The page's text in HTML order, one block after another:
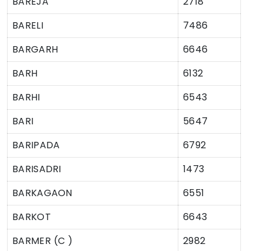
BARELI
7486
BARGARH
6646
BARH
6132
BARHI
6543
BARI
5647
BARIPADA
6792
BARISADRI
1473
BARKAGAON
6551
BARKOT
6643
BARMER (C )
2982